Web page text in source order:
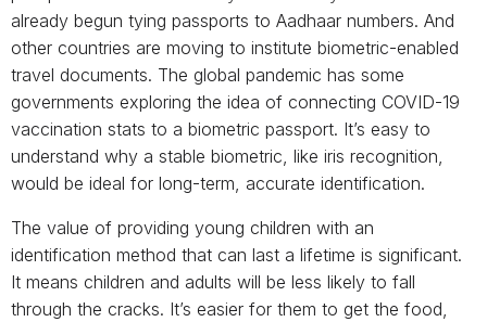
already begun tying passports to Aadhaar numbers. And
other countries are moving to institute biometric-enabled
travel documents. The global pandemic has some
governments exploring the idea of connecting COVID-19
vaccination stats to a biometric passport. It’s easy to
understand why a stable biometric, like iris recognition,
would be ideal for long-term, accurate identification.
The value of providing young children with an
identification method that can last a lifetime is significant.
It means children and adults will be less likely to fall
through the cracks. It’s easier for them to get the food,